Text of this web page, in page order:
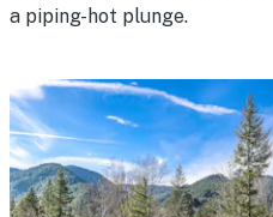
a piping-hot plunge.